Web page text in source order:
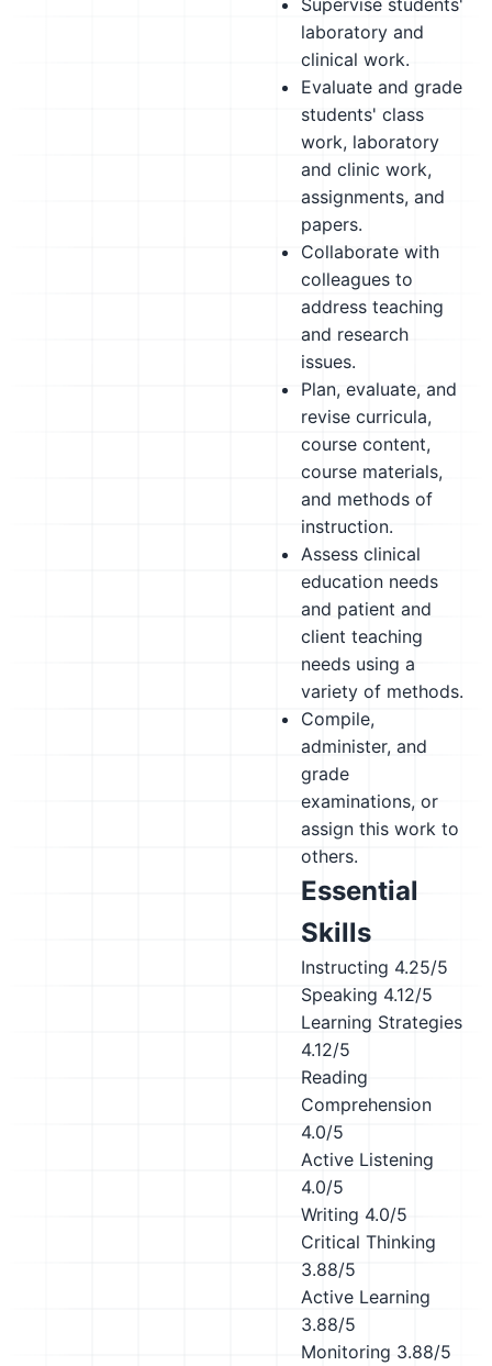
Supervise students'
laboratory and
clinical work.
Evaluate and grade
students' class
work, laboratory
and clinic work,
assignments, and
papers.
Collaborate with
colleagues to
address teaching
and research
issues.
Plan, evaluate, and
revise curricula,
course content,
course materials,
and methods of
instruction.
Assess clinical
education needs
and patient and
client teaching
needs using a
variety of methods.
Compile,
administer, and
grade
examinations, or
assign this work to
others.
Essential
Skills
Instructing 4.25/5
Speaking 4.12/5
Learning Strategies
4.12/5
Reading
Comprehension
4.0/5
Active Listening
4.0/5
Writing 4.0/5
Critical Thinking
3.88/5
Active Learning
3.88/5
Monitoring 3.88/5